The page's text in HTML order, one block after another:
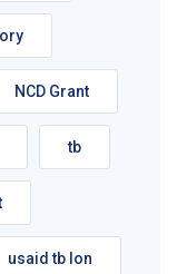
NCD Grant
tb
usaid tb lon